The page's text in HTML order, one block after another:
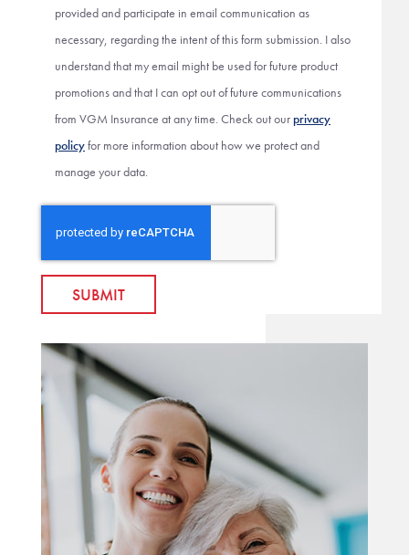
provided and participate in email communication as
necessary, regarding the intent of this form submission. I also
understand that my email might be used for future product
promotions and that I can opt out of future communications
from VGM Insurance at any time. Check out ourprivacy
policyfor more information about how we protect and
manage your data.
SUBMIT